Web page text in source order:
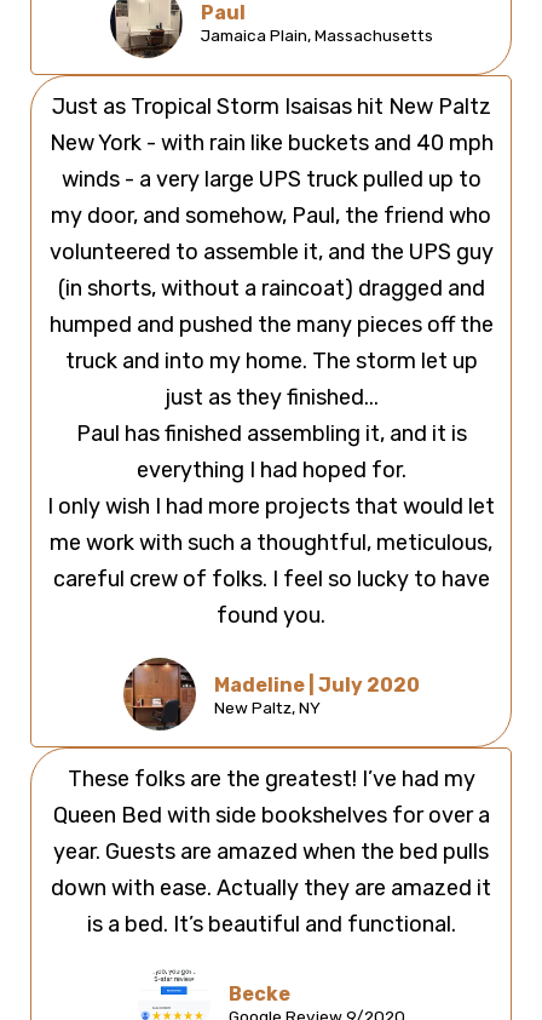
Paul
Jamaica Plain, Massachusetts
Just as Tropical Storm Isaisas hit New Paltz
New York - with rain like buckets and 40 mph
winds - a very large UPS truck pulled up to
my door, and somehow, Paul, the friend who
volunteered to assemble it, and the UPS guy
(in shorts, without a raincoat) dragged and
humped and pushed the many pieces off the
truck and into my home. The storm let up
just as they finished...
Paul has finished assembling it, and it is
everything I had hoped for.
I only wish I had more projects that would let
me work with such a thoughtful, meticulous,
careful crew of folks. I feel so lucky to have
found you.
Madeline | July 2020
New Paltz, NY
These folks are the greatest! I’ve had my
Queen Bed with side bookshelves for over a
year. Guests are amazed when the bed pulls
down with ease. Actually they are amazed it
is a bed. It’s beautiful and functional.
Becke